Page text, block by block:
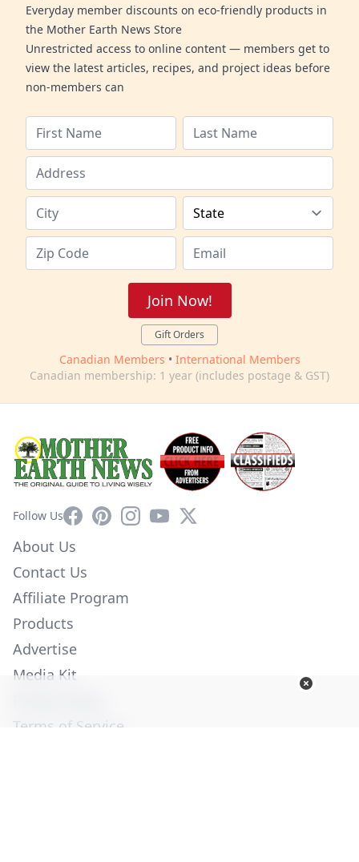
Everyday member discounts on eco-friendly products in
the Mother Earth News Store
Unrestricted access to online content — members get to
view the latest articles, recipes, and project ideas before
non-members can
Join Now!
Gift Orders
Canadian Members • International Members
Canadian membership: 1 year (includes postage & GST)
Follow UsFacebookPinterestInstagram
YouTube
X
About Us
Contact Us
Affiliate Program
Products
Advertise
Media Kit
Terms of Service